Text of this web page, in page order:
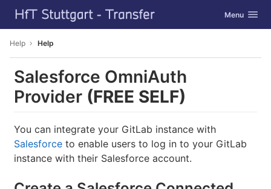
Skip to content
GitLab Toggle
Menu
Help Help
Salesforce OmniAuth
Provider (FREE SELF)
You can integrate your GitLab instance with
Salesforce to enable users to log in to your GitLab
instance with their Salesforce account.